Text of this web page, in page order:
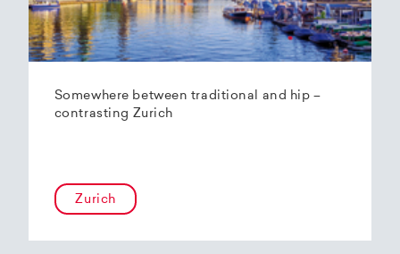
Somewhere between traditional and hip –
contrasting Zurich
Zurich